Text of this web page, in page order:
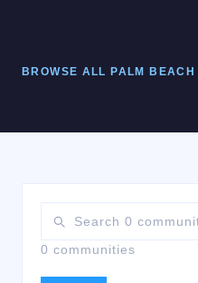
BROWSE ALL PALM BEACH
0 communities